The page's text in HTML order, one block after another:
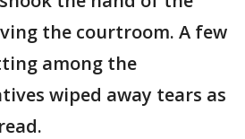
the courtroom. A few
among the
wiped away tears as